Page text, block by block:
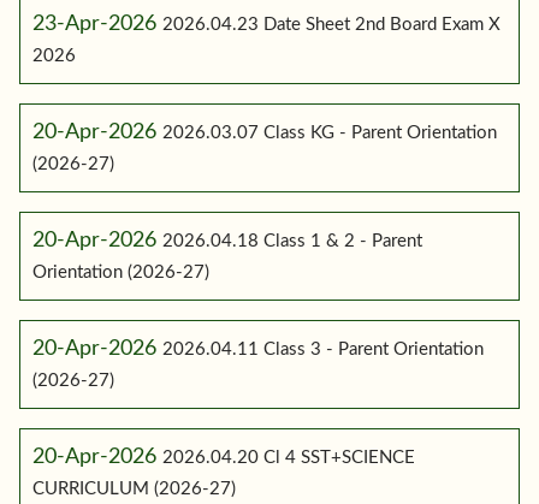
23-Apr-2026 2026.04.23 Date Sheet 2nd Board Exam X
2026
20-Apr-2026 2026.03.07 Class KG - Parent Orientation
(2026-27)
20-Apr-2026 2026.04.18 Class 1 & 2 - Parent
Orientation (2026-27)
20-Apr-2026 2026.04.11 Class 3 - Parent Orientation
(2026-27)
20-Apr-2026 2026.04.20 Cl 4 SST+SCIENCE
CURRICULUM (2026-27)